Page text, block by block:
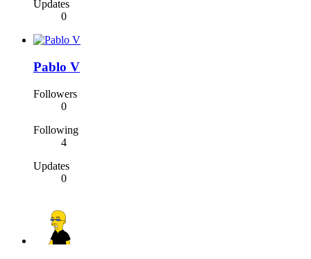
Updates
0
Pablo V
Followers
0
Following
4
Updates
0